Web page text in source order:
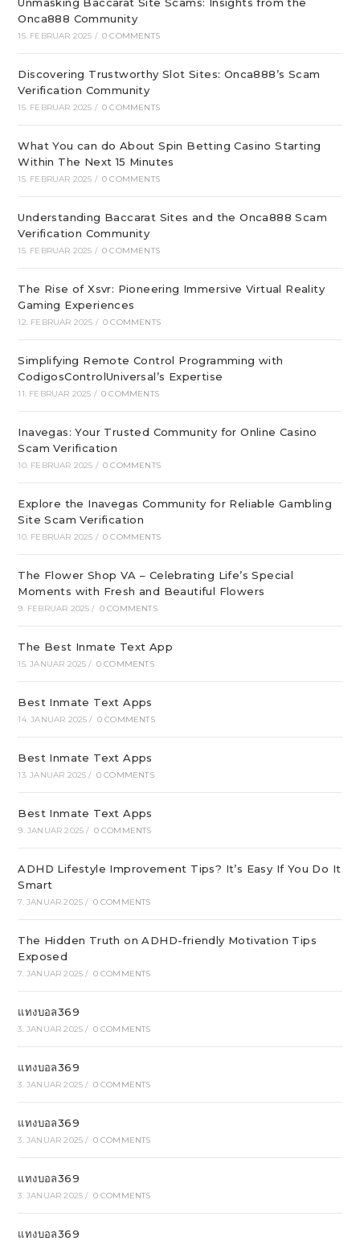
Unmasking Baccarat Site Scams: Insights from the
Onca888 Community
15. FEBRUAR 2025 / 0 COMMENTS
Discovering Trustworthy Slot Sites: Onca888’s Scam
Verification Community
15. FEBRUAR 2025 / 0 COMMENTS
What You can do About Spin Betting Casino Starting
Within The Next 15 Minutes
15. FEBRUAR 2025 / 0 COMMENTS
Understanding Baccarat Sites and the Onca888 Scam
Verification Community
15. FEBRUAR 2025 / 0 COMMENTS
The Rise of Xsvr: Pioneering Immersive Virtual Reality
Gaming Experiences
12. FEBRUAR 2025 / 0 COMMENTS
Simplifying Remote Control Programming with
CodigosControlUniversal’s Expertise
11. FEBRUAR 2025 / 0 COMMENTS
Inavegas: Your Trusted Community for Online Casino
Scam Verification
10. FEBRUAR 2025 / 0 COMMENTS
Explore the Inavegas Community for Reliable Gambling
Site Scam Verification
10. FEBRUAR 2025 / 0 COMMENTS
The Flower Shop VA – Celebrating Life’s Special
Moments with Fresh and Beautiful Flowers
9. FEBRUAR 2025 / 0 COMMENTS
The Best Inmate Text App
15. JANUAR 2025 / 0 COMMENTS
Best Inmate Text Apps
14. JANUAR 2025 / 0 COMMENTS
Best Inmate Text Apps
13. JANUAR 2025 / 0 COMMENTS
Best Inmate Text Apps
9. JANUAR 2025 / 0 COMMENTS
ADHD Lifestyle Improvement Tips? It’s Easy If You Do It
Smart
7. JANUAR 2025 / 0 COMMENTS
The Hidden Truth on ADHD-friendly Motivation Tips
Exposed
7. JANUAR 2025 / 0 COMMENTS
แทงบอล369
3. JANUAR 2025 / 0 COMMENTS
แทงบอล369
3. JANUAR 2025 / 0 COMMENTS
แทงบอล369
3. JANUAR 2025 / 0 COMMENTS
แทงบอล369
3. JANUAR 2025 / 0 COMMENTS
แทงบอล369